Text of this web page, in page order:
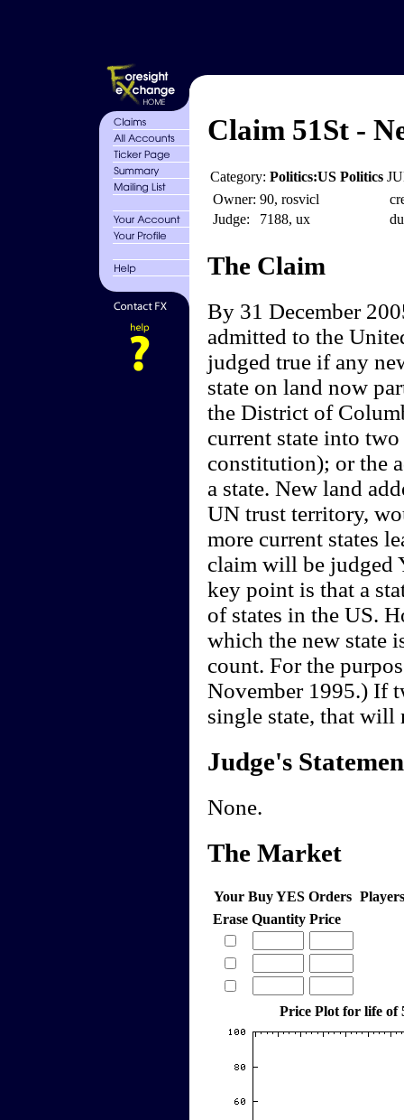
Claim 51St -
Category: Politics:US Politics
Owner: 90, rosvicl
Judge:
7188, ux
The Claim
By 31 December
admitted to the
judged true if any
state on land now
the District of
current state into
constitution); or the
a state. New land
UN trust territory,
more current states
claim will be judged
key point is that a
of states in the US.
which the new state
count. For the
November 1995.) If
single state, that will
Judge's
None.
The Market
Your Buy YES Orders
Erase Quantity Price
Price Plot for life of